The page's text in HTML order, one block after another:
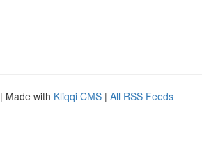
| Made with Kliqqi CMS | All RSS Feeds